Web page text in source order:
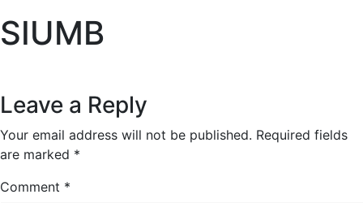
SIUMB
Leave a Reply
Your email address will not be published. Required fields
are marked *
Comment *